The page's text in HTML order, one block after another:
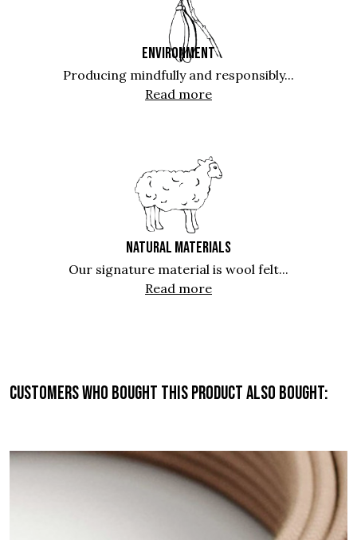
ENVIRONMENT
Producing mindfully and responsibly...
Read more
NATURAL MATERIALS
Our signature material is wool felt...
Read more
Customers who bought this product also bought: